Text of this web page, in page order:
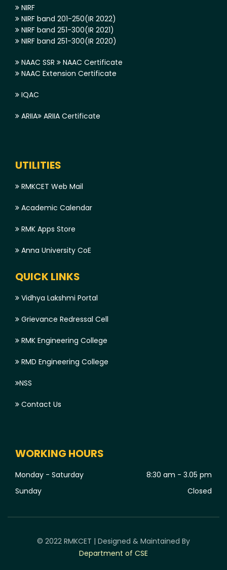
NIRF
NIRF band 201-250(IR 2022)
NIRF band 251-300(IR 2021)
NIRF band 251-300(IR 2020)
NAAC SSR
NAAC Certificate
NAAC Extension Certificate
IQAC
ARIIA ARIIA Certificate
UTILITIES
RMKCET Web Mail
Academic Calendar
RMK Apps Store
Anna University CoE
QUICK LINKS
Vidhya Lakshmi Portal
Grievance Redressal Cell
RMK Engineering College
RMD Engineering College
NSS
Contact Us
WORKING HOURS
Monday - Saturday
8:30 am - 3.05 pm
Sunday
Closed
© 2022 RMKCET | Designed & Maintained By
Department of CSE